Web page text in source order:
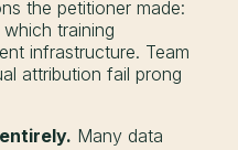
the petitioner made:
training
infrastructure. Team
attribution fail prong
Many data